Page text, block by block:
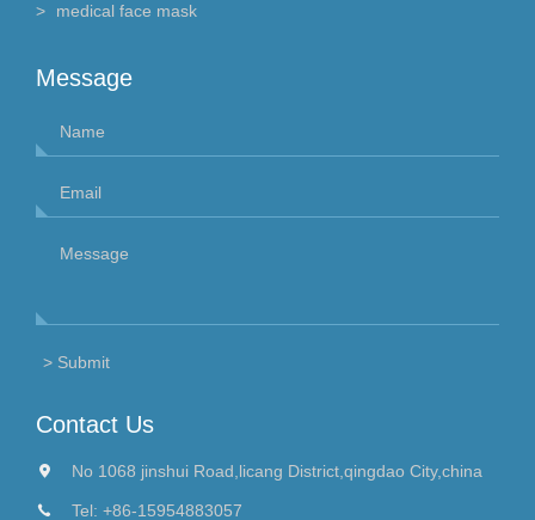
medical face mask
Message
Contact Us
No 1068 jinshui Road,licang District,qingdao City,china
Tel: +86-15954883057